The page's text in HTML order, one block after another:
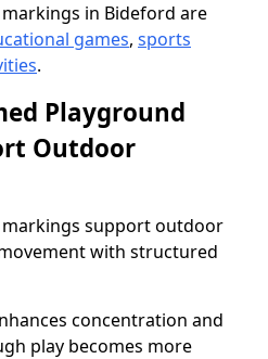
in Bideford are
games, sports
.
Playground
Outdoor
support outdoor
with structured
concentration and
play becomes more